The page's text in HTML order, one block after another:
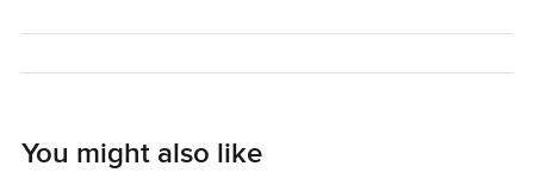
You might also like